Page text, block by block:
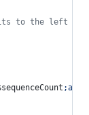
to the left of